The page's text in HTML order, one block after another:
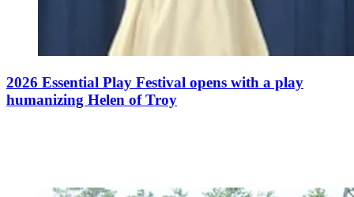
2026 Essential Play Festival opens with a play
humanizing Helen of Troy